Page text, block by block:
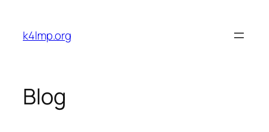
content
k4lmp.org
Blog